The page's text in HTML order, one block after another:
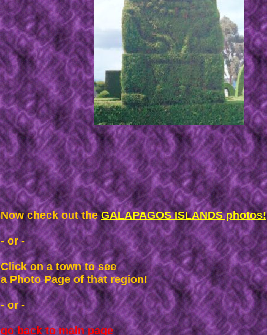
Now check out theGALAPAGOS ISLANDS photos!
- or -
Click on a town to see
a Photo Page of that region!
- or -
go back to main page